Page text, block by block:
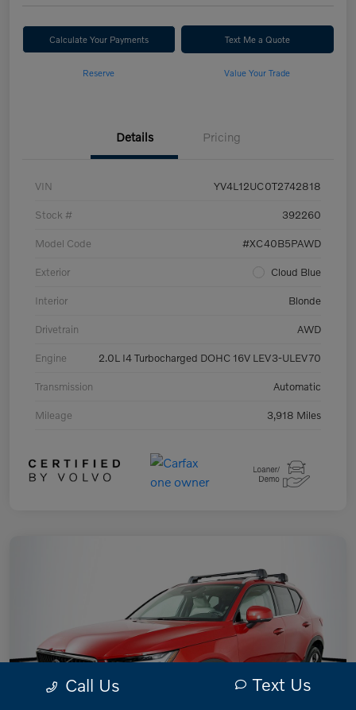
Calculate Your Payments Text Me a Quote
Reserve Value Your Trade
Details Pricing
VIN YV4L12UC0T2742818
Stock # 392260
Model Code #XC40B5PAWD
Exterior Cloud Blue
Interior Blonde
Drivetrain AWD
Engine 2.0L I4 Turbocharged DOHC 16V LEV3-ULEV70
Transmission Automatic
Mileage 3,918 Miles
Call Us Text Us